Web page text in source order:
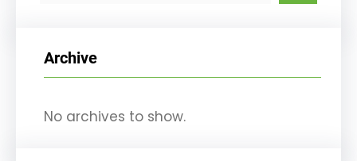
c
Archive
No archives to show.